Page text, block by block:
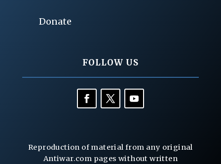
Donate
FOLLOW US
Reproduction of material from any original
Antiwar.com pages without written